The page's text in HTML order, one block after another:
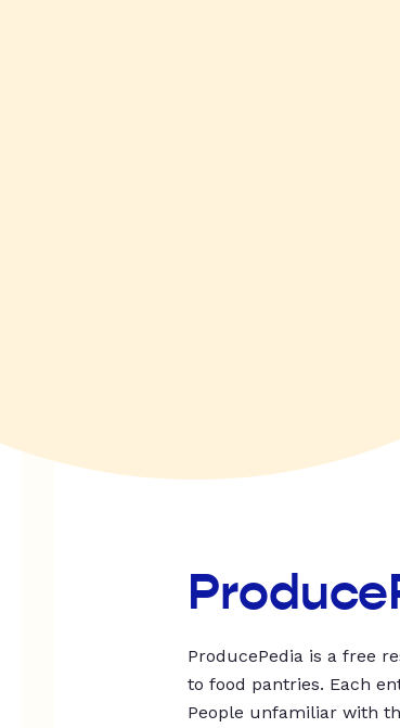
ProducePedia is a free
to food pantries. Each
People unfamiliar with